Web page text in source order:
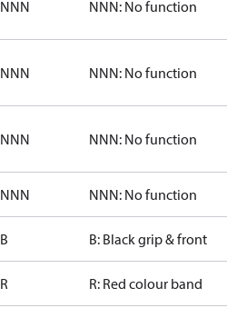
NNN NNN: No function
NNN NNN: No function
NNN NNN: No function
NNN NNN: No function
B B: Black grip & front
R R: Red colour band